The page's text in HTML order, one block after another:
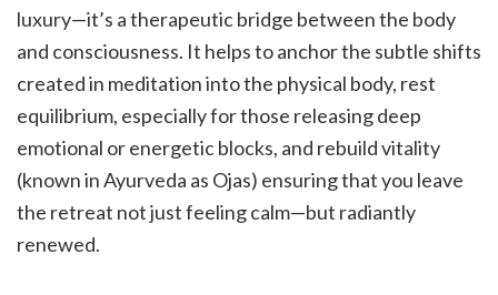
luxury—it’s a therapeutic bridge between the body
and consciousness. It helps to anchor the subtle shifts
created in meditation into the physical body, rest
equilibrium, especially for those releasing deep
emotional or energetic blocks, and rebuild vitality
(known in Ayurveda as Ojas) ensuring that you leave
the retreat not just feeling calm—but radiantly
renewed.